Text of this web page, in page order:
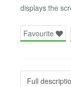
displays the
Favourite
Full